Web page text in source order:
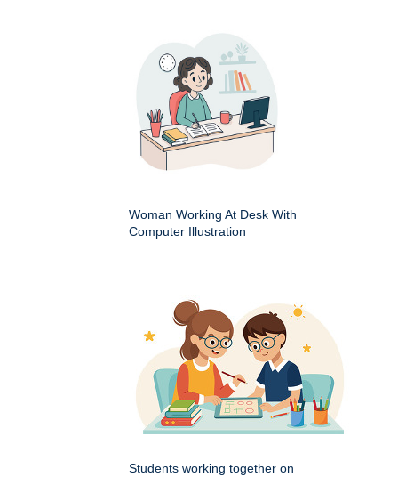
Woman Working At Desk With
Computer Illustration
Students working together on